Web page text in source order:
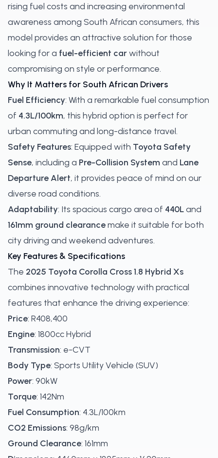
rising fuel costs and increasing environmental
awareness among South African consumers, this
model provides an attractive solution for those
looking for a fuel-efficient carwithout
compromising on style or performance.
Why It Matters for South African Drivers
Fuel Efficiency: With a remarkable fuel consumption
of 4.3L/100km, this hybrid option is perfect for
urban commuting and long-distance travel.
Safety Features: Equipped with Toyota Safety
Sense, including a Pre-Collision Systemand Lane
Departure Alert, it provides peace of mind on our
diverse road conditions.
Adaptability: Its spacious cargo area of 440Land
161mm ground clearancemake it suitable for both
city driving and weekend adventures.
Key Features & Specifications
The 2025 Toyota Corolla Cross 1.8 Hybrid Xs
combines innovative technology with practical
features that enhance the driving experience:
Price: R408,400
Engine: 1800cc Hybrid
Transmission: e-CVT
Body Type: Sports Utility Vehicle (SUV)
Power: 90kW
Torque: 142Nm
Fuel Consumption: 4.3L/100km
CO2 Emissions: 98g/km
Ground Clearance: 161mm